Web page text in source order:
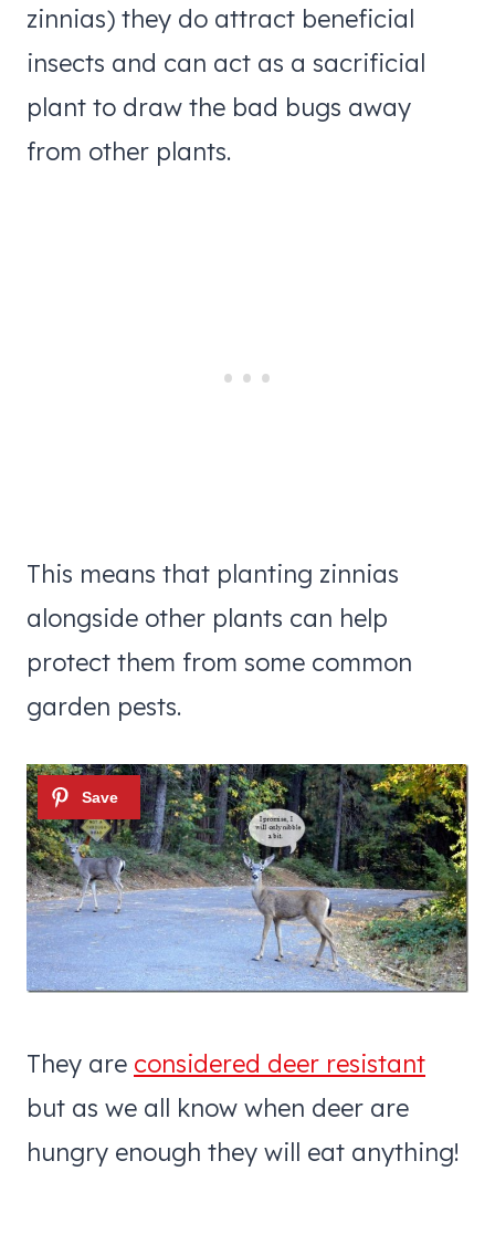
zinnias) they do attract beneficial
insects and can act as a sacrificial
plant to draw the bad bugs away
from other plants.
This means that planting zinnias
alongside other plants can help
protect them from some common
garden pests.
They are considered deer resistant
but as we all know when deer are
hungry enough they will eat anything!